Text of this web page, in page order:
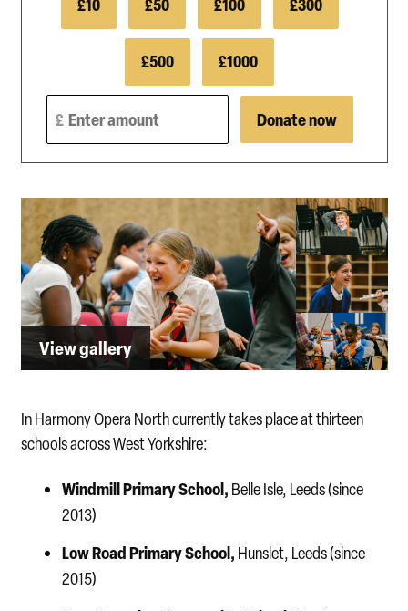
£10 £50 £100 £300
£500 £1000
Enter amount
Donate now
View gallery
In Harmony Opera North currently takes place at thirteen
schools across West Yorkshire:
Windmill Primary School, Belle Isle, Leeds (since
2013)
Low Road Primary School, Hunslet, Leeds (since
2015)